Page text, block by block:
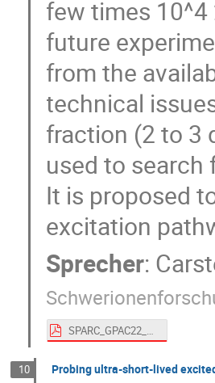
few times
future
from the
technical
fraction (2 to 3
used to search
It is proposed
excitation
Sprecher:
SPARC_GPAC22_Brandau - 229Th.pdf
10 Probing ultra-short-lived